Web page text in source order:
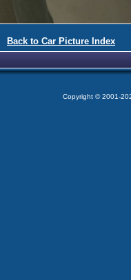
Back to Car Picture Index
Copyright © 2001-